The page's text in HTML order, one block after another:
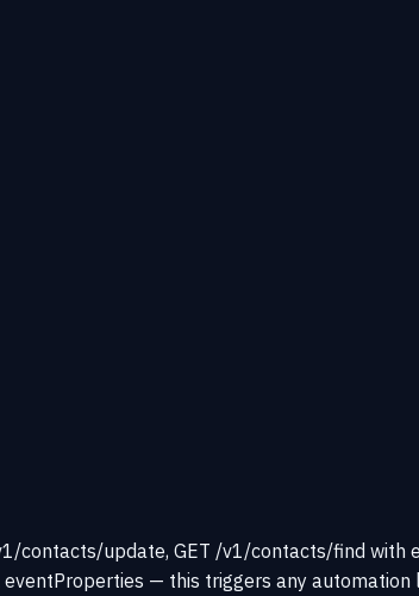
contacts/update, GET /v1/contacts/find
— this triggers any